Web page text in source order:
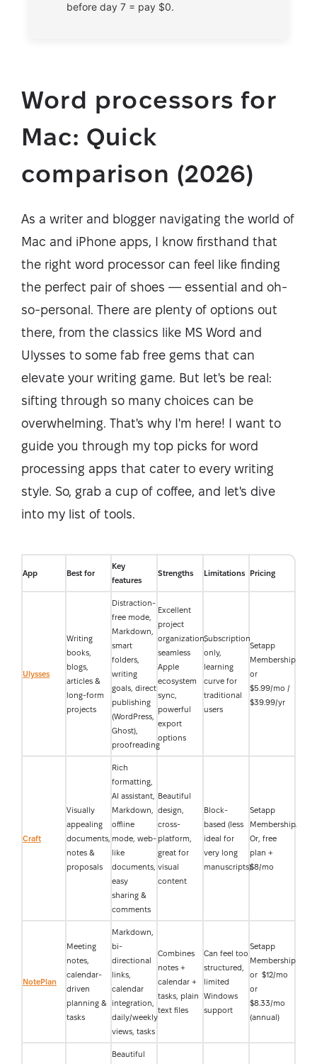
before day 7 = pay $0.
Word processors for
Mac: Quick
comparison (2026)
As a writer and blogger navigating the world of
Mac and iPhone apps, I know firsthand that
the right word processor can feel like finding
the perfect pair of shoes — essential and oh-
so-personal. There are plenty of options out
there, from the classics like MS Word and
Ulysses to some fab free gems that can
elevate your writing game. But let's be real:
sifting through so many choices can be
overwhelming. That's why I'm here! I want to
guide you through my top picks for word
processing apps that cater to every writing
style. So, grab a cup of coffee, and let's dive
into my list of tools.
App Best for
Key
features
Strengths Limitations Pricing
Ulysses
Writing
books,
blogs,
articles &
long-form
projects
Distraction-
free mode,
Markdown,
smart
folders,
writing
goals, direct
publishing
(WordPress,
Ghost),
proofreading
Excellent
project
organization,
seamless
Apple
ecosystem
sync,
powerful
export
options
Subscription
only,
learning
curve for
traditional
users
Setapp
Membership
or
$5.99/mo /
$39.99/yr
Craft
Visually
appealing
documents,
notes &
proposals
Rich
formatting,
AI assistant,
Markdown,
offline
mode, web-
like
documents,
easy
sharing &
comments
Beautiful
design,
cross-
platform,
great for
visual
content
Block-
based (less
ideal for
very long
manuscripts)
Setapp
Membership.
Or, free
plan +
$8/mo
NotePlan
Meeting
notes,
calendar-
driven
planning &
tasks
Markdown,
bi-
directional
links,
calendar
integration,
daily/weekly
views, tasks
Combines
notes +
calendar +
tasks, plain
text files
Can feel too
structured,
limited
Windows
support
Setapp
Membership
or $12/mo
or
$8.33/mo
(annual)
Beautiful